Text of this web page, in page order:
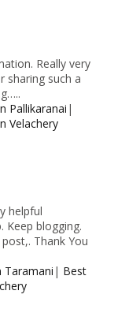
Really very
sharing such a
Pallikaranai |
Velachery
helpful
Keep blogging.
Thank You
Taramani | Best